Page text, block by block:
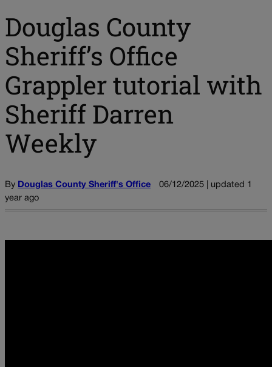
Douglas County
Sheriff’s Office
Grappler tutorial with
Sheriff Darren
Weekly
By Douglas County Sheriff's Office
06/12/2025 | updated 1
year ago